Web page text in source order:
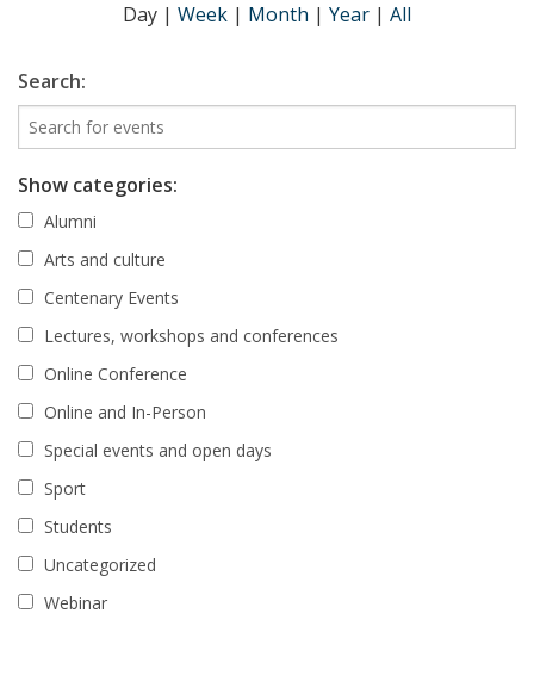
Day | Week | Month | Year | All
Search:
Show categories:
Alumni
Arts and culture
Centenary Events
Lectures, workshops and conferences
Online Conference
Online and In-Person
Special events and open days
Sport
Students
Uncategorized
Webinar